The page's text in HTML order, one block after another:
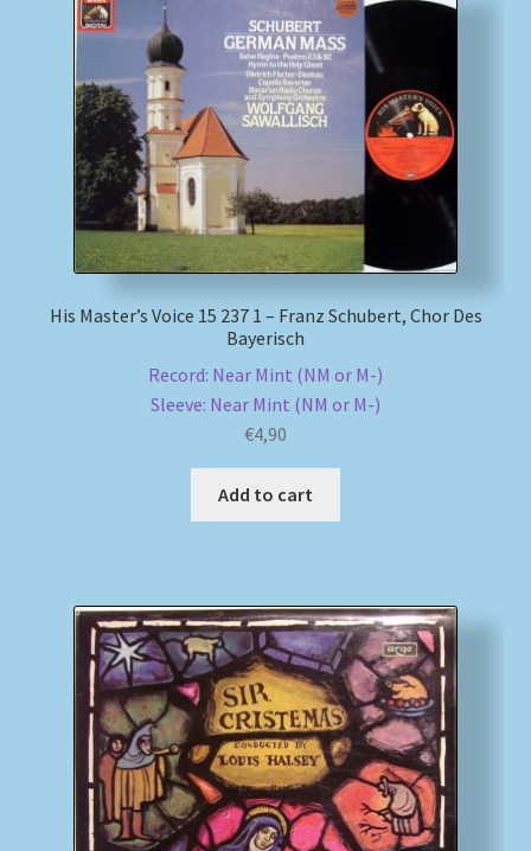
His Master’s Voice 15 237 1 – Franz Schubert, Chor Des
Bayerisch
Record: Near Mint (NM or M-)
Sleeve: Near Mint (NM or M-)
€4,90
Add to cart